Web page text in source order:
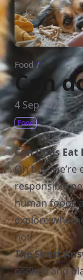
Food /
Can
4 Sep 2024
Food
Can Dogs Eat
Oh boy,
responsible
human foods
explore
not!
The Short
cooked and